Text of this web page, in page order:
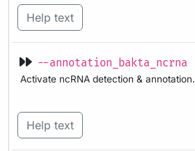
Help text
--annotation_bakta_ncrna
Activate ncRNA detection & annotation.
Help text